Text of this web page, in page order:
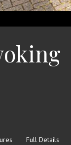
Full Details